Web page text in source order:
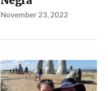
November 23, 2022